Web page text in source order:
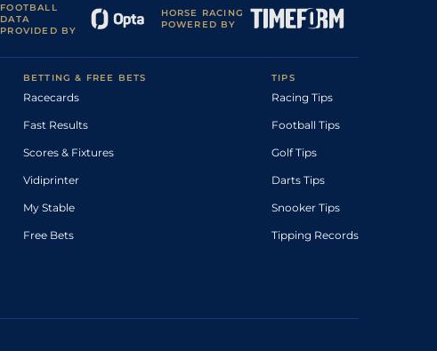
FOOTBALL
DATA
PROVIDED BY
HORSE RACING
POWERED BY
BETTING & FREE BETS
Racecards
Fast Results
Scores & Fixtures
Vidiprinter
My Stable
Free Bets
TIPS
Racing Tips
Football Tips
Golf Tips
Darts Tips
Snooker Tips
Tipping Records